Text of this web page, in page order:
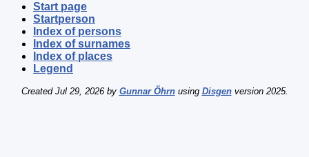
Start page
Startperson
Index of persons
Index of surnames
Index of places
Legend
Created Jul 29, 2026 by Gunnar Öhrnusing Disgenversion 2025.